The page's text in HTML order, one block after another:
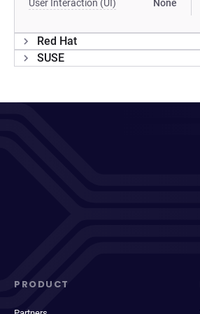
User Interaction (UI) None
Red Hat
SUSE
PRODUCT